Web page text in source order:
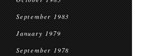
September 1983
January 1979
September 1978